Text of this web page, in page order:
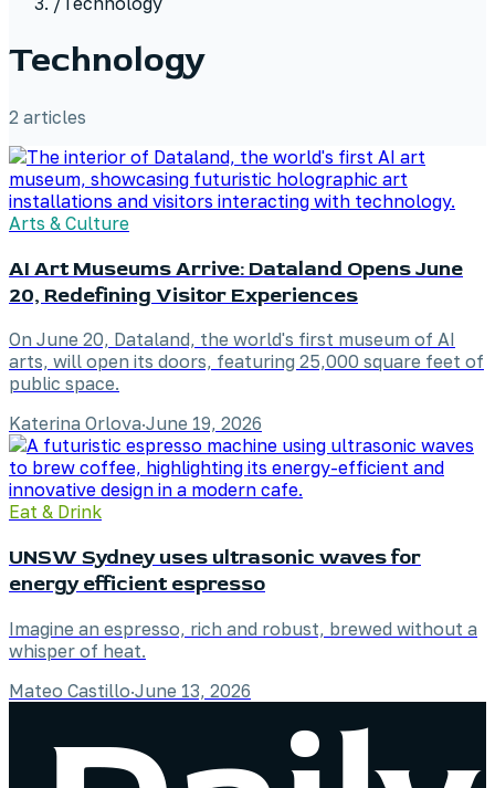
Technology
2 articles
Arts & Culture
AI Art Museums Arrive: Dataland Opens June
20, Redefining Visitor Experiences
On June 20, Dataland, the world's first museum of AI
arts, will open its doors, featuring 25,000 square feet of
public space.
Katerina Orlova·June 19, 2026
Eat & Drink
UNSW Sydney uses ultrasonic waves for
energy efficient espresso
Imagine an espresso, rich and robust, brewed without a
whisper of heat.
Mateo Castillo·June 13, 2026